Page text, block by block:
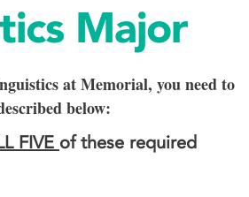
Major
at Memorial, you need to
below:
FIVE of these required